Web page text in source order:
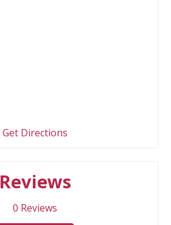
Get Directions
Reviews
0 Reviews